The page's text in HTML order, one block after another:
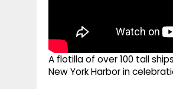
A flotilla of over 100 tall
New York Harbor in